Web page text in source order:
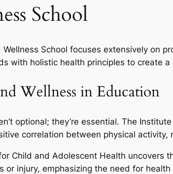
School
School focuses extensively on
with holistic health principles to create
Wellness in Education
optional; they’re essential. The
correlation between physical
Child and Adolescent Health uncovers
or injury, emphasizing the need for